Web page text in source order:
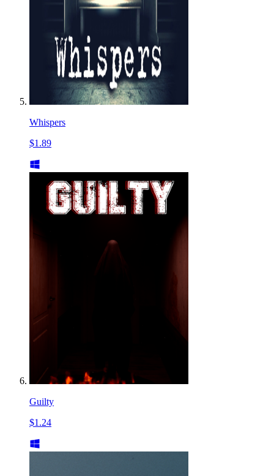
Whispers
$1.89
Guilty
$1.24